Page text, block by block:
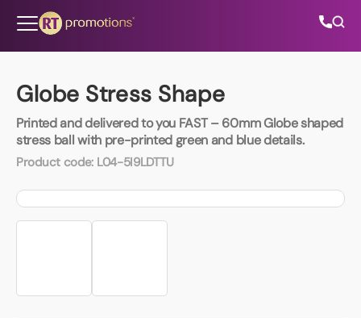
Globe Stress Shape
Printed and delivered to you FAST – 60mm Globe shaped
stress ball with pre-printed green and blue details.
Product code: L04-5I9LDTTU
All Categories
Contact Us